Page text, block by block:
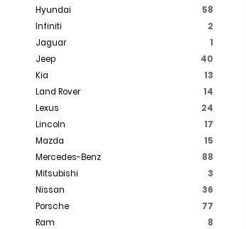
Hyundai
58
Infiniti
2
Jaguar
1
Jeep
40
Kia
13
Land Rover
14
Lexus
24
Lincoln
17
Mazda
15
Mercedes-Benz
88
Mitsubishi
3
Nissan
36
Porsche
77
Ram
8